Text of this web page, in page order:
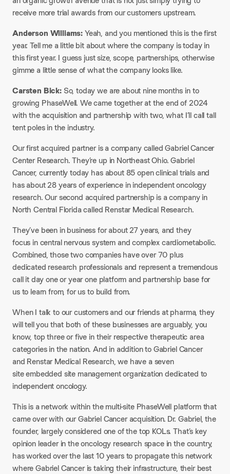
receive more trial awards from our customers upstream.
Anderson Williams:Yeah, and you mentioned this is the first
year. Tell me a little bit about where the company is today in
this first year. I guess just size, scope, partnerships, otherwise
gimme a little sense of what the company looks like.
Carsten Bick:So, today we are about nine months in to
growing PhaseWell. We came together at the end of 2024
with the acquisition and partnership with two, what I’ll call tall
tent poles in the industry.
Our first acquired partner is a company called Gabriel Cancer
Center Research. They’re up in Northeast Ohio. Gabriel
Cancer, currently today has about 85 open clinical trials and
has about 28 years of experience in independent oncology
research. Our second acquired partnership is a company in
North Central Florida called Renstar Medical Research.
They’ve been in business for about 27 years, and they
focus in central nervous system and complex cardiometabolic.
Combined, those two companies have over 70 plus
dedicated research professionals and represent a tremendous
call it day one or year one platform and partnership base for
us to learn from, for us to build from.
When I talk to our customers and our friends at pharma, they
will tell you that both of these businesses are arguably, you
know, top three or five in their respective therapeutic area
categories in the nation. And in addition to Gabriel Cancer
and Renstar Medical Research, we have a seven
site embedded site management organization dedicated to
independent oncology.
This is a network within the multi-site PhaseWell platform that
came over with our Gabriel Cancer acquisition. Dr. Gabriel, the
founder, largely considered one of the top KOLs. That’s key
opinion leader in the oncology research space in the country,
has worked over the last 10 years to propagate this network
where Gabriel Cancer is taking their infrastructure, their best